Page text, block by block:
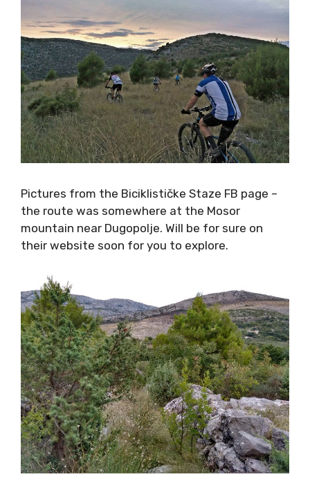
Pictures from the Biciklističke Staze FB page –
the route was somewhere at the Mosor
their website soon for you to explore.